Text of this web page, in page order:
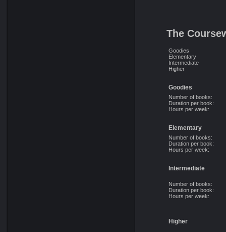
The
Goodies
Elementary
Intermediate
Higher
Goodies
Number of books:
Duration per book:
Hours per week:
Elementary
Number of books:
Duration per book:
Hours per week:
Intermediate
Number of books:
Duration per book:
Hours per week:
Higher